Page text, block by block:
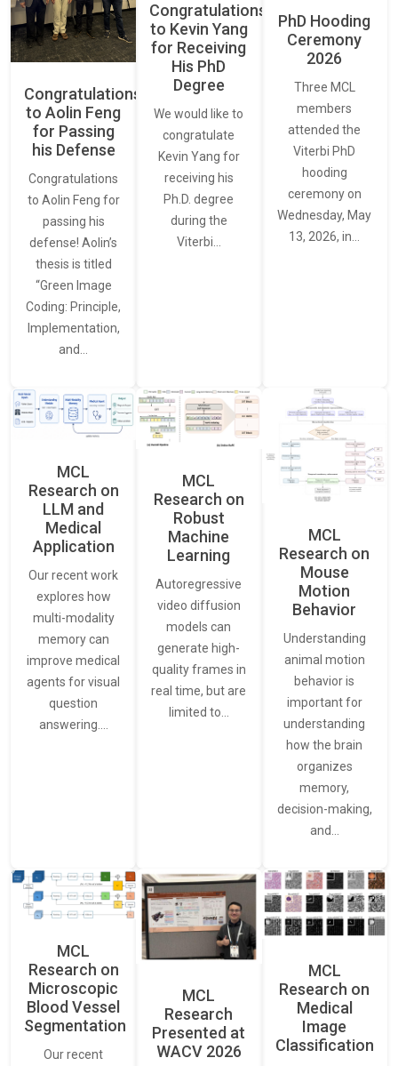
Congratulations
to Aolin Feng
for Passing
his Defense
Congratulations
to Aolin Feng for
passing his
defense! Aolin’s
thesis is titled
“Green Image
Coding: Principle,
Implementation,
and…
Congratulations
to Kevin Yang
for Receiving
His PhD
Degree
We would like to
congratulate
Kevin Yang for
receiving his
Ph.D. degree
during the
Viterbi…
PhD Hooding
Ceremony
2026
Three MCL
members
attended the
Viterbi PhD
hooding
ceremony on
Wednesday, May
13, 2026, in…
MCL
Research on
LLM and
Medical
Application
Our recent work
explores how
multi-modality
memory can
improve medical
agents for visual
question
answering.…
MCL
Research on
Robust
Machine
Learning
Autoregressive
video diffusion
models can
generate high-
quality frames in
real time, but are
limited to…
MCL
Research on
Mouse
Motion
Behavior
Understanding
animal motion
behavior is
important for
understanding
how the brain
organizes
memory,
decision-making,
and…
MCL
Research on
Microscopic
Blood Vessel
Segmentation
Our recent
MCL
Research
Presented at
WACV 2026
MCL
Research on
Medical
Image
Classification